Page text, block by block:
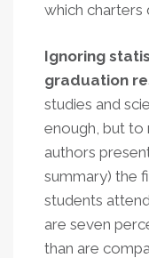
which charters
Ignoring
graduation
studies and
enough, but to
authors
summary) the
students
are seven
than are